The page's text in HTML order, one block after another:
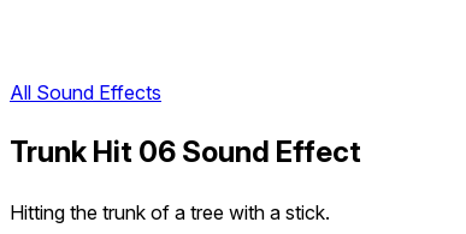
All Sound Effects
Trunk Hit 06 Sound Effect
Hitting the trunk of a tree with a stick.